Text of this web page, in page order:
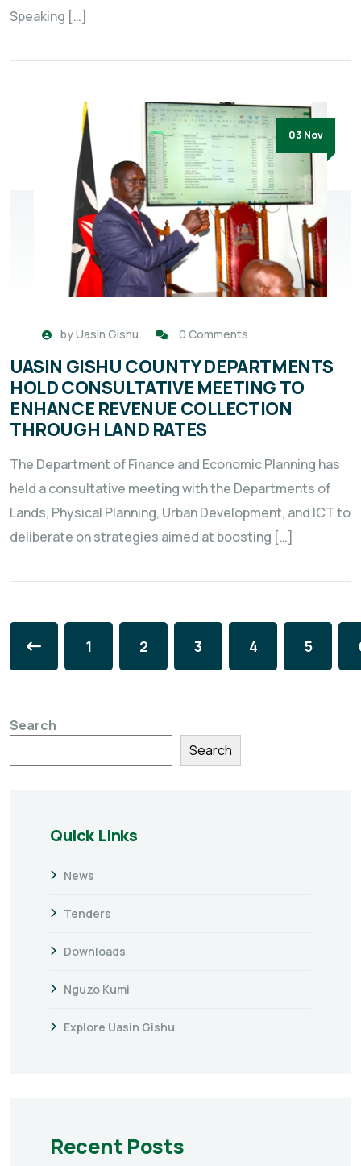
Speaking […]
03 Nov
byUasin Gishu 0 Comments
UASIN GISHU COUNTY DEPARTMENTS
HOLD CONSULTATIVE MEETING TO
ENHANCE REVENUE COLLECTION
THROUGH LAND RATES
The Department of Finance and Economic Planning has
held a consultative meeting with the Departments of
Lands, Physical Planning, Urban Development, and ICT to
deliberate on strategies aimed at boosting […]
1 2 3 4 5
Search
Search
Quick Links
News
Tenders
Downloads
Nguzo Kumi
Explore Uasin Gishu
Recent Posts